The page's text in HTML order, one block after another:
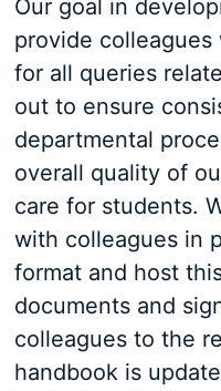
Our goal in
provide
for all queries
out to ensure
departmental
overall quality of
care for students.
with colleagues in
format and host
documents and
colleagues to the
handbook is